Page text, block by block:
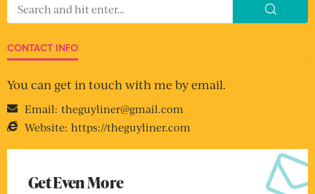
CONTACT INFO
You can get in touch with me by email.
Email: theguyliner@gmail.com
Website: https://theguyliner.com
Get Even More